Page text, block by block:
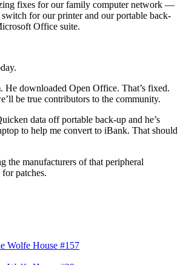
fixes for our family computer network —
for our printer and our portable back-
Office suite.
He downloaded Open Office. That’s fixed.
be true contributors to the community.
data off portable back-up and he’s
to help me convert to iBank. That should
the manufacturers of that peripheral
patches.
Wolfe House #157